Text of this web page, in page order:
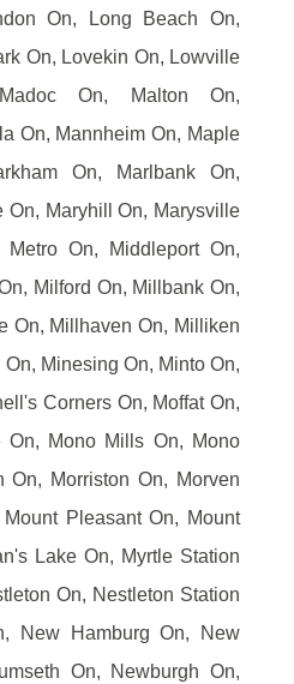
On, Long Beach On,
On, Lovekin On, Lowville
On, Malton On,
On, Mannheim On, Maple
On, Marlbank On,
On, Maryhill On, Marysville
Metro On, Middleport On,
Milford On, Millbank On,
On, Millhaven On, Milliken
Minesing On, Minto On,
Corners On, Moffat On,
On, Mono Mills On, Mono
On, Morriston On, Morven
Pleasant On, Mount
Lake On, Myrtle Station
On, Nestleton Station
New Hamburg On, New
On, Newburgh On,